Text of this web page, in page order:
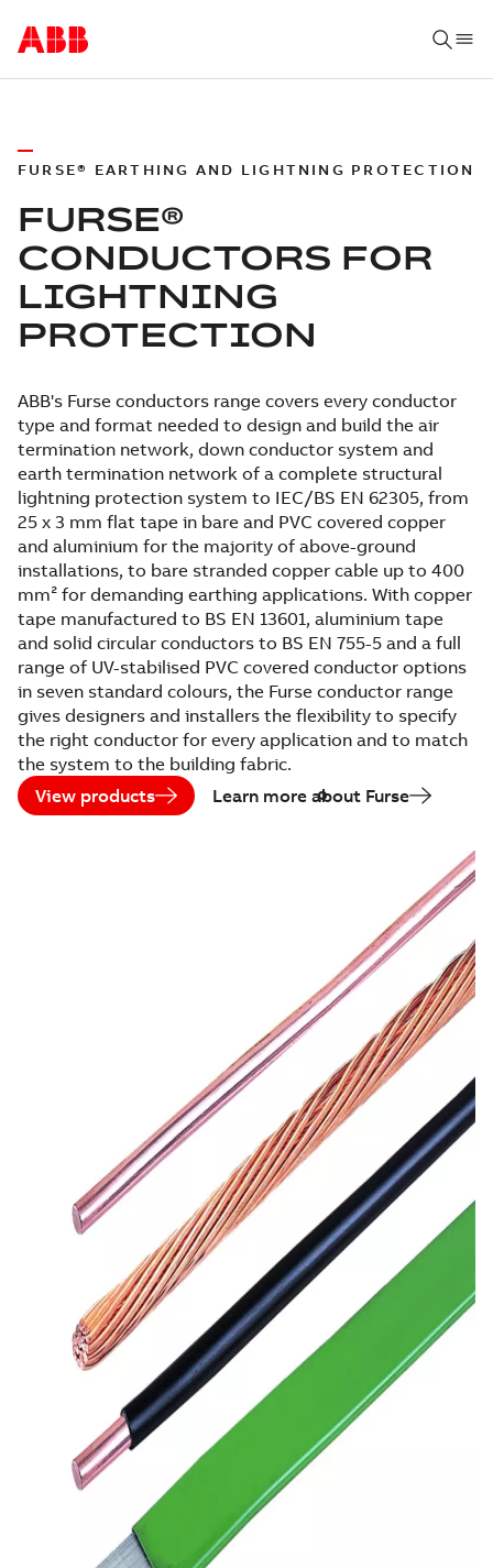
FURSE® EARTHING AND LIGHTNING PROTECTION
FURSE®
CONDUCTORS FOR
LIGHTNING
PROTECTION
ABB's Furse conductors range covers every conductor
type and format needed to design and build the air
termination network, down conductor system and
earth termination network of a complete structural
lightning protection system to IEC/BS EN 62305, from
25 x 3 mm flat tape in bare and PVC covered copper
and aluminium for the majority of above-ground
installations, to bare stranded copper cable up to 400
mm² for demanding earthing applications. With copper
tape manufactured to BS EN 13601, aluminium tape
and solid circular conductors to BS EN 755-5 and a full
range of UV-stabilised PVC covered conductor options
in seven standard colours, the Furse conductor range
gives designers and installers the flexibility to specify
the right conductor for every application and to match
the system to the building fabric.
View products
Learn more about Furse